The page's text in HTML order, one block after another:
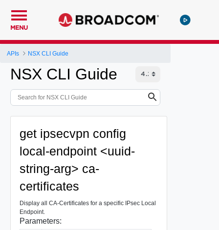
MENU
APIs NSX CLI Guide
NSX CLI Guide
get ipsecvpn config
local-endpoint <uuid-
string-arg> ca-
certificates
Display all CA-Certificates for a specific IPsec Local
Endpoint.
Parameters: